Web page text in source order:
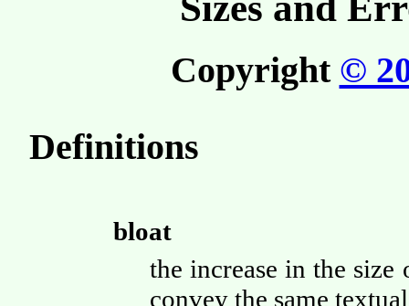
Copyright ©
Definitions
bloat
the increase in the
convey the same